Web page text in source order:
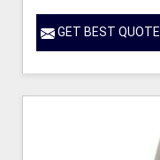
GET BEST QUOTE